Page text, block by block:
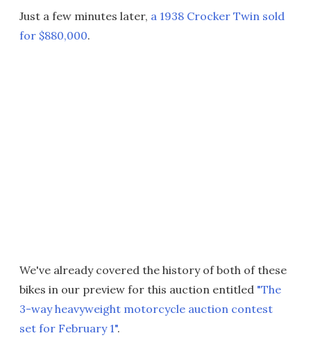
Just a few minutes later, a 1938 Crocker Twin sold
for $880,000.
We've already covered the history of both of these
bikes in our preview for this auction entitled "The
3-way heavyweight motorcycle auction contest
set for February 1".